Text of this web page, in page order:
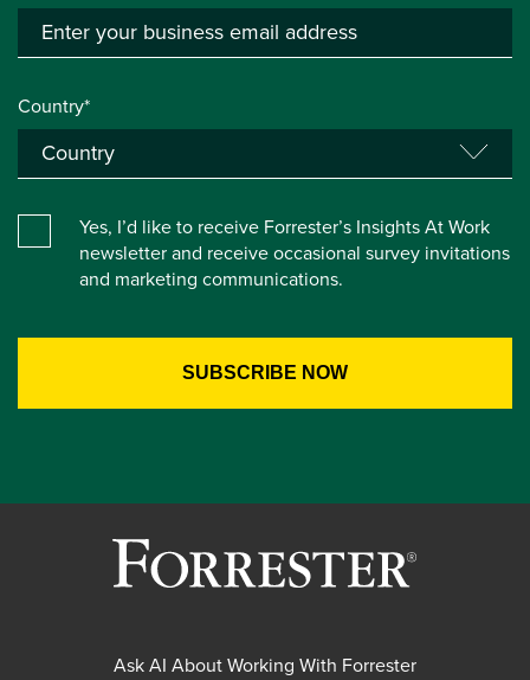
Country*
Yes, I’d like to receive Forrester’s Insights At Work
newsletter and receive occasional survey invitations
and marketing communications.
Ask AI About Working With Forrester